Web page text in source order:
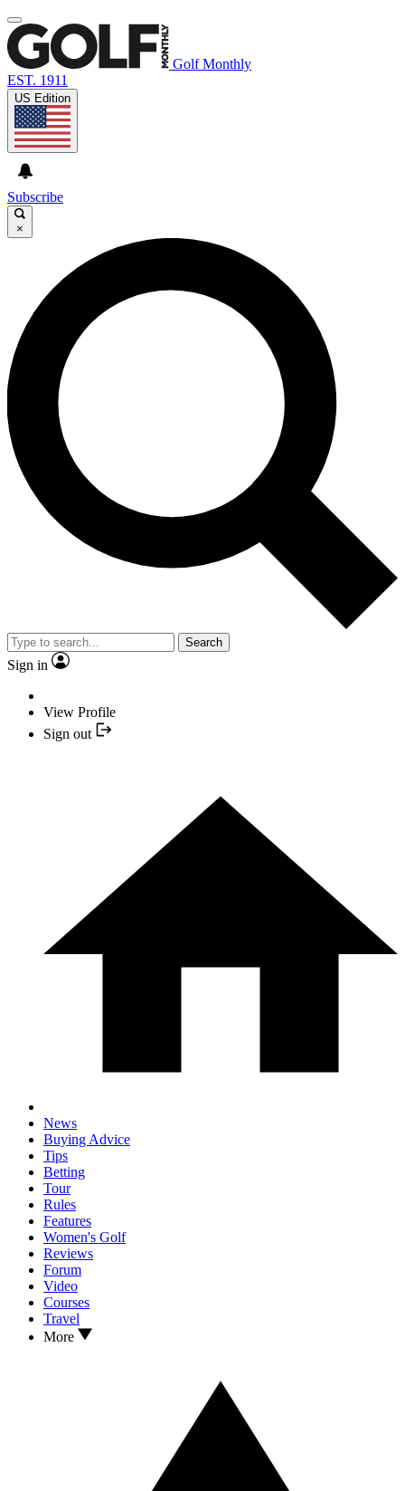
Golf Monthly
EST. 1911
US Edition
Subscribe
×
Search
Sign in
View Profile
Sign out
News
Buying Advice
Tips
Betting
Tour
Rules
Features
Women's Golf
Reviews
Forum
Video
Courses
Travel
More